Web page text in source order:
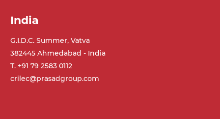
India
G.I.D.C. Summer, Vatva
382445 Ahmedabad - India
T. +91 79 2583 0112
crilec@prasadgroup.com